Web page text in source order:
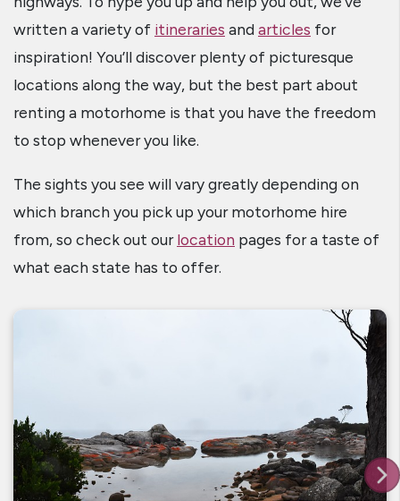
written a variety of itineraries andarticles for
inspiration! You’ll discover plenty of picturesque
locations along the way, but the best part about
renting a motorhome is that you have the freedom
to stop whenever you like.
The sights you see will vary greatly depending on
which branch you pick up your motorhome hire
from, so check out ourlocation pages for a taste of
what each state has to offer.